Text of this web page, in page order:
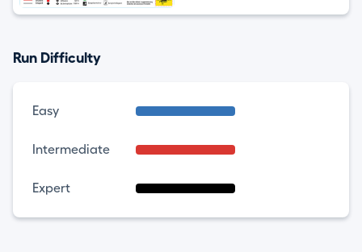
Run Difficulty
Easy
Intermediate
Expert